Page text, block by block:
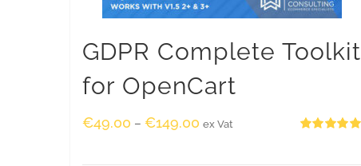
GDPR Complete Toolkit
for OpenCart
€49.00 – €149.00 ex Vat